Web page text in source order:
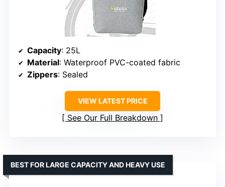
Capacity: 25L
Material: Waterproof PVC-coated fabric
Zippers: Sealed
VIEW LATEST PRICE
See Our Full Breakdown
BEST FOR LARGE CAPACITY AND HEAVY USE